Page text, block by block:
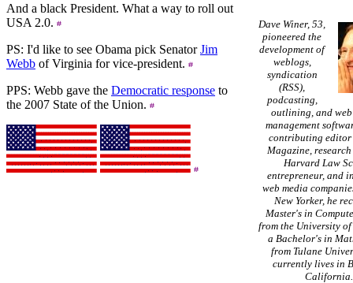
And a black President. What a way to roll out
USA 2.0.
PS: I'd like to see Obama pick SenatorJim
Webb of Virginia for vice-president.
PPS: Webb gave the Democratic response to
the 2007 State of the Union.
Dave Winer, 53,
pioneered the
development of
weblogs,
syndication
(RSS),
podcasting,
outlining, and
management
contributing editor
Magazine,
Harvard Law
entrepreneur, and
web media
New Yorker, he
Master's in
from the University
a Bachelor's in
from Tulane
currently lives in
California.